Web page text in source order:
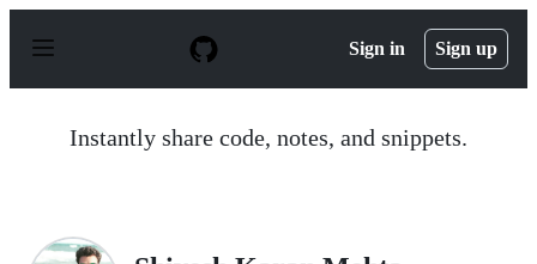
p
Sign in Sign up
Instantly share code, notes, and snippets.